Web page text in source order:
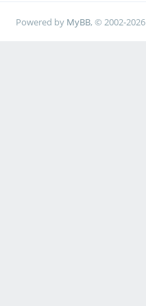
Powered by MyBB, © 2002-2026